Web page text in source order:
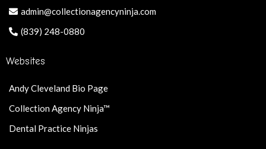
admin@collectionagencyninja.com
(839) 248-0880
Websites
Andy Cleveland Bio Page
Collection Agency Ninja™
Dental Practice Ninjas